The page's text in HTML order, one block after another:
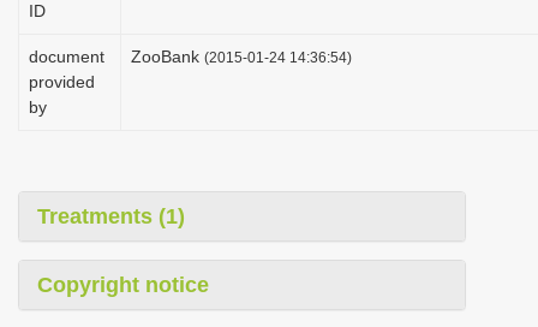
ID
document
provided
by
ZooBank (2015-01-24 14:36:54)
Treatments (1)
Copyright notice